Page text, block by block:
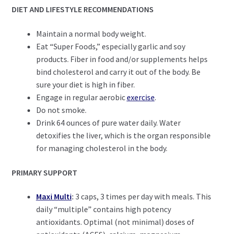
DIET AND LIFESTYLE RECOMMENDATIONS
Maintain a normal body weight.
Eat “Super Foods,” especially garlic and soy
products. Fiber in food and/or supplements helps
bind cholesterol and carry it out of the body. Be
sure your diet is high in fiber.
Engage in regular aerobicexercise.
Do not smoke.
Drink 64 ounces of pure water daily. Water
detoxifies the liver, which is the organ responsible
for managing cholesterol in the body.
PRIMARY SUPPORT
Maxi Multi: 3 caps, 3 times per day with meals. This
daily “multiple” contains high potency
antioxidants. Optimal (not minimal) doses of